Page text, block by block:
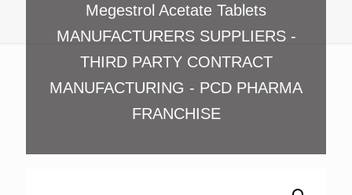
Megestrol Acetate Tablets
MANUFACTURERS SUPPLIERS -
THIRD PARTY CONTRACT
MANUFACTURING - PCD PHARMA
FRANCHISE